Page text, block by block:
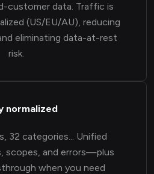
customer data. Traffic is
(US/EU/AU), reducing
eliminating data-at-rest
risk.
normalized
32 categories... Unified
scopes, and errors—plus
when you need